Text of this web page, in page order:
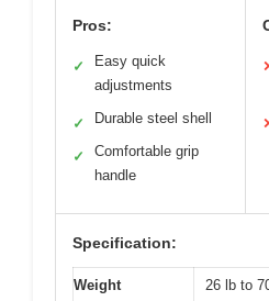
Pros:
✓
Easy quick
adjustments
✓ Durable steel shell
✓
Comfortable grip
handle
Specification:
Weight
26 lb to